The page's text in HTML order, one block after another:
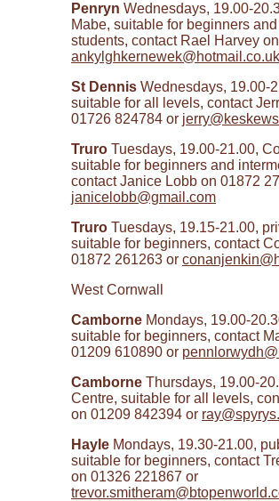
Penryn Wednesdays, 19.00-
Mabe, suitable for beginners
students, contact Rael Harvey
ankylghkernewek@hotmail.co.uk
St Dennis Wednesdays, 19.00-
suitable for all levels, contact
01726 824784 or
Truro Tuesdays, 19.00-21.00,
suitable for beginners and
contact Janice Lobb on 01872
janicelobb@gmail.com
Truro Tuesdays, 19.15-21.00,
suitable for beginners, contact
01872 261263 or
West Cornwall
Camborne Mondays, 19.00-
suitable for beginners, contact
01209 610890 or
Camborne Thursdays, 19.00-
Centre, suitable for all levels,
on 01209 842394 or
Hayle Mondays, 19.30-21.00,
suitable for beginners, contact
on 01326 221867 or